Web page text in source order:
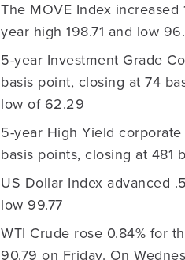
The MOVE Index increased
year high 198.71 and low
5-year Investment Grade
basis point, closing at 74
low of 62.29
5-year High Yield
basis points, closing at 481
US Dollar Index advanced
low 99.77
WTI Crude rose 0.84% for
90.79 on Friday. On